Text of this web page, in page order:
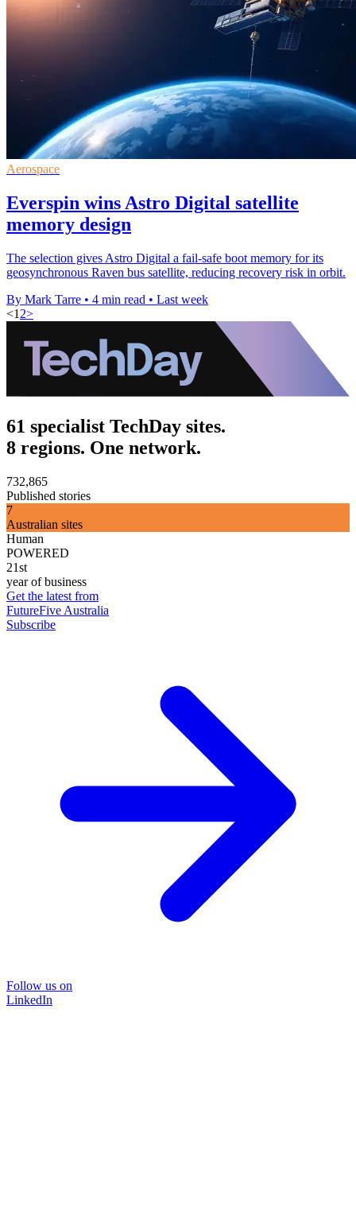
Aerospace
Everspin wins Astro Digital satellite
memory design
The selection gives Astro Digital a fail-safe boot memory for its
geosynchronous Raven bus satellite, reducing recovery risk in orbit.
By Mark Tarre • 4 min read • Last week
<1 2>
61 specialist TechDay sites.
8 regions. One network.
732,865
Published stories
7
Australian sites
Human
POWERED
21st
year of business
Get the latest from
FutureFive Australia
Subscribe
Follow us on
LinkedIn